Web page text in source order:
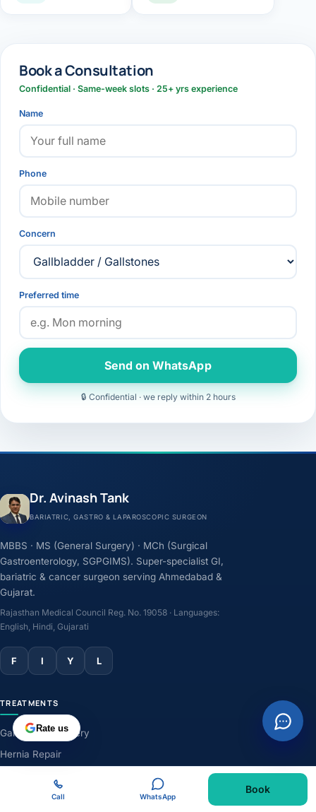
Book a Consultation
Confidential · Same-week slots · 25+ yrs experience
Name
Phone
Concern
Preferred time
Send on WhatsApp
🔒 Confidential · we reply within 2 hours
Dr. Avinash Tank
BARIATRIC, GASTRO & LAPAROSCOPIC SURGEON
MBBS · MS (General Surgery) · MCh (Surgical
Gastroenterology, SGPGIMS). Super-specialist GI,
bariatric & cancer surgeon serving Ahmedabad &
Gujarat.
Rajasthan Medical Council Reg. No. 19058 · Languages:
English, Hindi, Gujarati
F I Y L
TREATMENTS
Gallbladder Surgery
Hernia Repair
Weight-Loss Surgery
Rate us
Call WhatsApp
Book